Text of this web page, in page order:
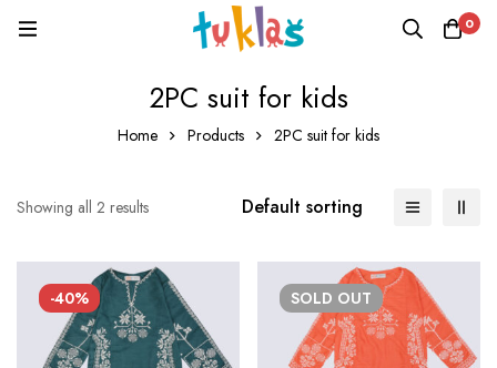
0
2PC suit for kids
Home Products 2PC suit for kids
Showing all 2 results Default sorting
-40% SOLD OUT